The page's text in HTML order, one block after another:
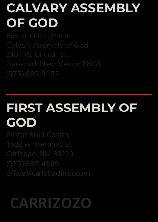
CALVARY ASSEMBLY
OF GOD
Pastor Phillip Price
Calvary Assembly of God
2107 W. Church St.
Carlsbad, New Mexico 88220
(575) 885-9152
FIRST ASSEMBLY OF
GOD
Pastor Brad Coates
1502 W. Mermod St.
Carlsbad, NM 88220
(575) 885-4389
office@carlsbadfirst.com
CARRIZOZO